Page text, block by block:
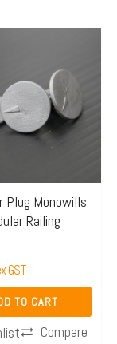
Plug Monowills
Railing
GST
TO CART
Compare